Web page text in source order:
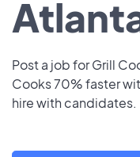
Post a job for Grill
Cooks 70% faster
hire with candidates.